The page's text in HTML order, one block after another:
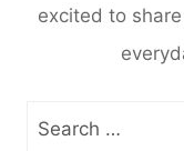
excited to
Search